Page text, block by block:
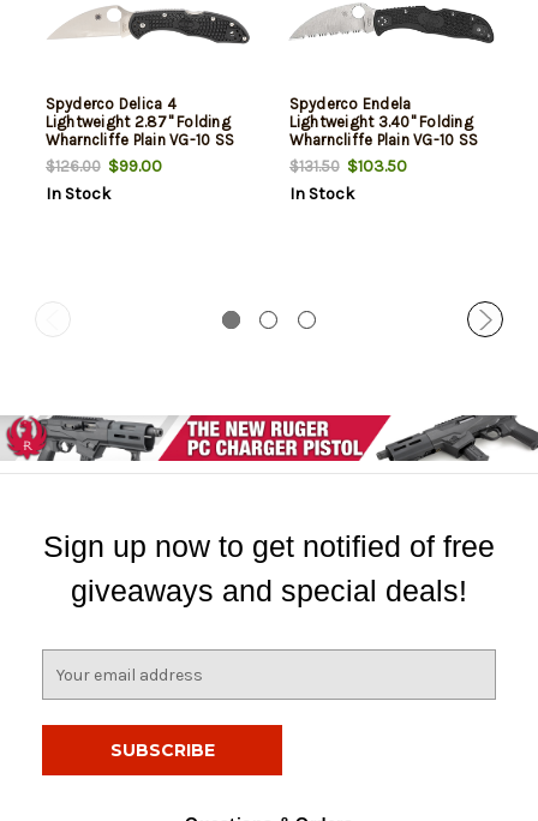
Spyderco Delica 4
Lightweight 2.87" Folding
Wharncliffe Plain VG-10 SS
Blade Black Textured FRN
Handle Includes Pocket Clip
$126.00$99.00
In Stock
Spyderco Endela
Lightweight 3.40" Folding
Wharncliffe Plain VG-10 SS
Blade, Black Textured FRN
Handle
$131.50$103.50
In Stock
Sign up now to get notified of free
giveaways and special deals!